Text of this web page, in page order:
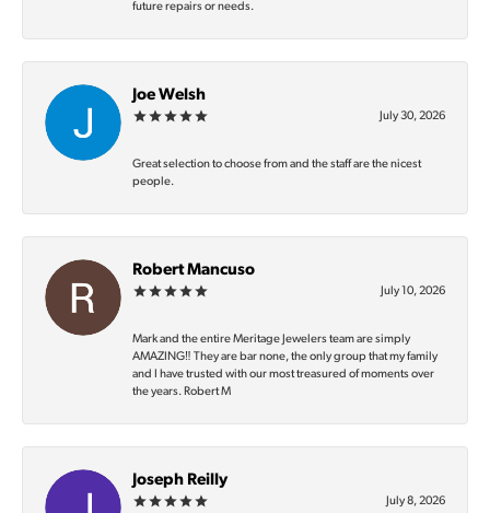
future repairs or needs.
Joe Welsh
July 30, 2026
Great selection to choose from and the staff are the nicest
people.
Robert Mancuso
July 10, 2026
Mark and the entire Meritage Jewelers team are simply
AMAZING‼️ They are bar none, the only group that my family
and I have trusted with our most treasured of moments over
the years. Robert M
Joseph Reilly
July 8, 2026